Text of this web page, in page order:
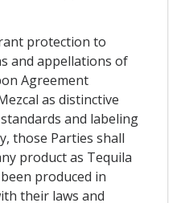
protection to
and appellations of
Agreement
as distinctive
and labeling
those Parties shall
product as Tequila
produced in
their laws and